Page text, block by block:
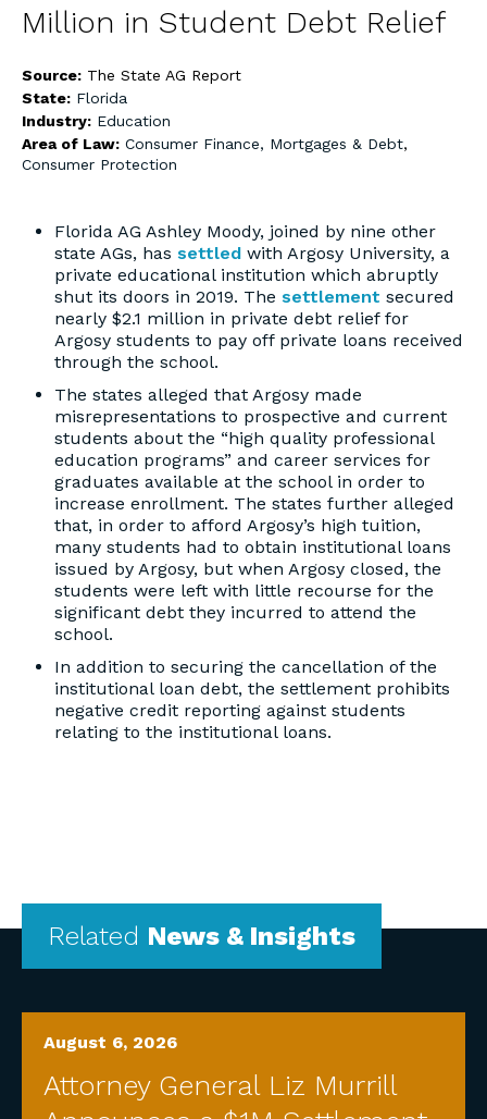
Million in Student Debt Relief
Source: The State AG Report
State: Florida
Industry: Education
Area of Law: Consumer Finance, Mortgages & Debt,
Consumer Protection
Florida AG Ashley Moody, joined by nine other
state AGs, has settled with Argosy University, a
private educational institution which abruptly
shut its doors in 2019. The settlement secured
nearly $2.1 million in private debt relief for
Argosy students to pay off private loans received
through the school.
The states alleged that Argosy made
misrepresentations to prospective and current
students about the “high quality professional
education programs” and career services for
graduates available at the school in order to
increase enrollment. The states further alleged
that, in order to afford Argosy’s high tuition,
many students had to obtain institutional loans
issued by Argosy, but when Argosy closed, the
students were left with little recourse for the
significant debt they incurred to attend the
school.
In addition to securing the cancellation of the
institutional loan debt, the settlement prohibits
negative credit reporting against students
relating to the institutional loans.
Related News & Insights
August 6, 2026
Attorney General Liz Murrill